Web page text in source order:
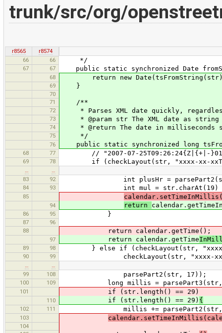
trunk/src/org/
r8565
r8574
66
66 */
67 67 public static synchronized Date
68 return new
69 }
70
71
/**
72 * Parses XML date quickly,
73 * @param str The XML date as string
74 * @return The date in milliseconds
75 */
76 public static synchronized long
68 77 // "2007-07-25T09:26:24{Z|{+|-
69 78 if (checkLayout(str, "xxxx-xx-
83
92 int plusHr =
84 93 int mul = str.charAt(19) == '+'
85
94 return
86 95 }
87
96
88
return calendar.getTime();
97 return calendar.getTime
89 98 } else if (checkLayout(str, "xxxx-
90 99 checkLayout(str, "xxxx-xx-
99
108 parsePart2(str, 17));
100 109 long millis = parsePart3(str,
101 if (str.length() == 29)
110 if (str.length() == 29) {
102 111 millis += parsePart2(str, 24) *
103
104